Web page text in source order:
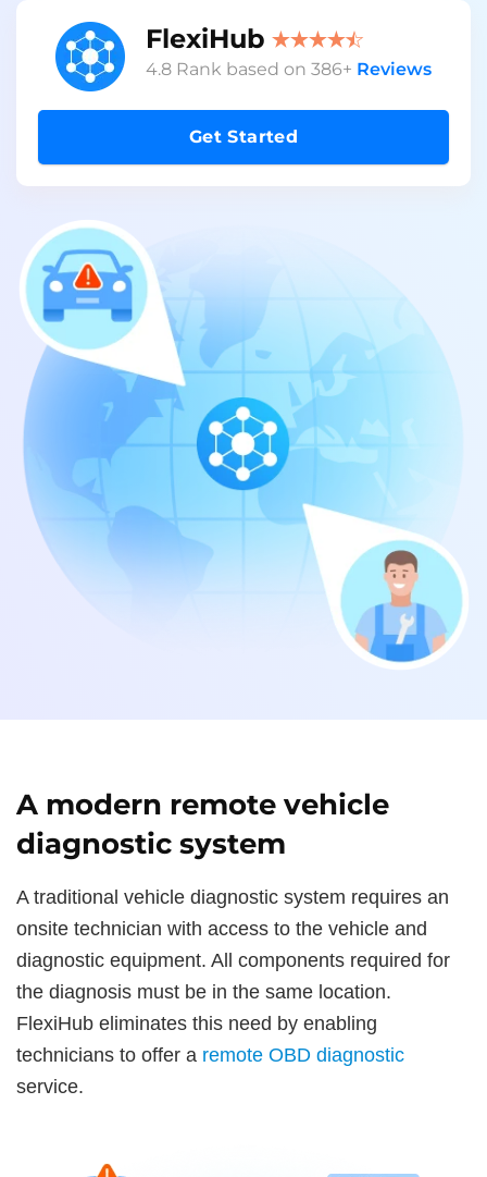
FlexiHub
4.8 Rank based on 386+ Reviews
Get Started
A modern remote vehicle
diagnostic system
A traditional vehicle diagnostic system requires an
onsite technician with access to the vehicle and
diagnostic equipment. All components required for
the diagnosis must be in the same location.
FlexiHub eliminates this need by enabling
technicians to offer a remote OBD diagnostic
service.